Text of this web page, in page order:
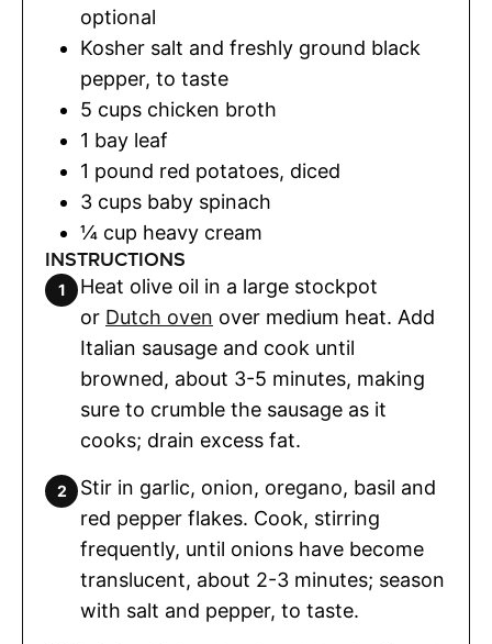
optional
Kosher salt and freshly ground black
pepper, to taste
5 cups chicken broth
1 bay leaf
1 pound red potatoes, diced
3 cups baby spinach
¼ cup heavy cream
INSTRUCTIONS
Heat olive oil in a large stockpot
or Dutch oven over medium heat. Add
Italian sausage and cook until
browned, about 3-5 minutes, making
sure to crumble the sausage as it
cooks; drain excess fat.
Stir in garlic, onion, oregano, basil and
red pepper flakes. Cook, stirring
frequently, until onions have become
translucent, about 2-3 minutes; season
with salt and pepper, to taste.